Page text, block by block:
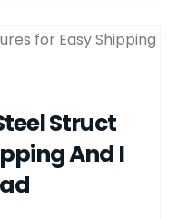
Struct
And I